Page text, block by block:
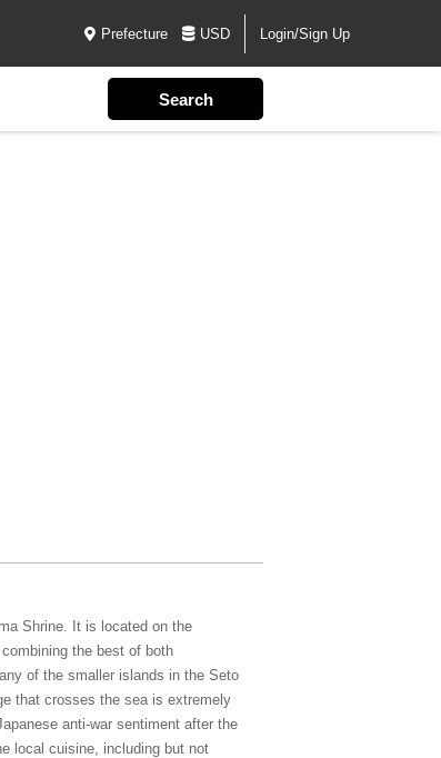
Prefecture USD Login/Sign Up
Shrine. It is located on the
the best of both
of the smaller islands in the Seto
that crosses the sea is extremely
anti-war sentiment after the
local cuisine, including but not